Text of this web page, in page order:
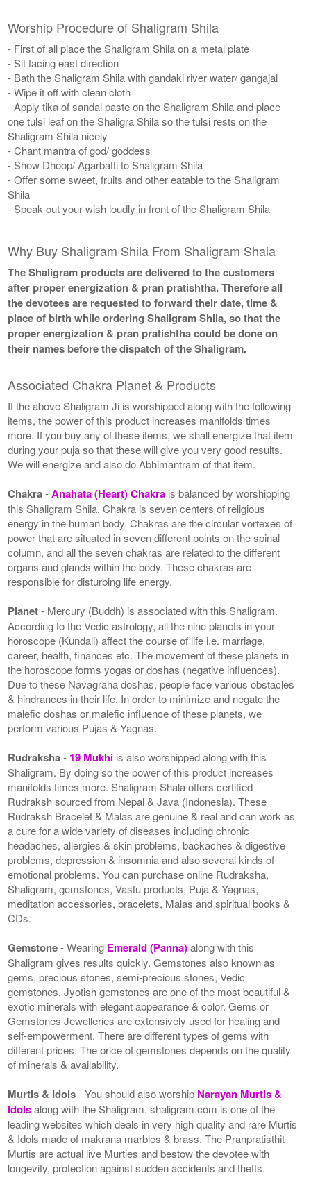
Worship Procedure of Shaligram Shila
- First of all place the Shaligram Shila on a metal plate
- Sit facing east direction
- Bath the Shaligram Shila with gandaki river water/ gangajal
- Wipe it off with clean cloth
- Apply tika of sandal paste on the Shaligram Shila and place
one tulsi leaf on the Shaligra Shila so the tulsi rests on the
Shaligram Shila nicely
- Chant mantra of god/ goddess
- Show Dhoop/ Agarbatti to Shaligram Shila
- Offer some sweet, fruits and other eatable to the Shaligram
Shila
- Speak out your wish loudly in front of the Shaligram Shila
Why Buy Shaligram Shila From Shaligram Shala
The Shaligram products are delivered to the customers
after proper energization & pran pratishtha. Therefore all
the devotees are requested to forward their date, time &
place of birth while ordering Shaligram Shila, so that the
proper energization & pran pratishtha could be done on
their names before the dispatch of the Shaligram.
Associated Chakra Planet & Products
If the above Shaligram Ji is worshipped along with the following
items, the power of this product increases manifolds times
more. If you buy any of these items, we shall energize that item
during your puja so that these will give you very good results.
We will energize and also do Abhimantram of that item.
Chakra-Anahata (Heart) Chakra is balanced by worshipping
this Shaligram Shila. Chakra is seven centers of religious
energy in the human body. Chakras are the circular vortexes of
power that are situated in seven different points on the spinal
column, and all the seven chakras are related to the different
organs and glands within the body. These chakras are
responsible for disturbing life energy.
Planet- Mercury (Buddh) is associated with this Shaligram.
According to the Vedic astrology, all the nine planets in your
horoscope (Kundali) affect the course of life i.e. marriage,
career, health, finances etc. The movement of these planets in
the horoscope forms yogas or doshas (negative influences).
Due to these Navagraha doshas, people face various obstacles
& hindrances in their life. In order to minimize and negate the
malefic doshas or malefic influence of these planets, we
perform various Pujas & Yagnas.
Rudraksha- 19 Mukhi is also worshipped along with this
Shaligram. By doing so the power of this product increases
manifolds times more. Shaligram Shala offers certified
Rudraksh sourced from Nepal & Java (Indonesia). These
Rudraksh Bracelet & Malas are genuine & real and can work as
a cure for a wide variety of diseases including chronic
headaches, allergies & skin problems, backaches & digestive
problems, depression & insomnia and also several kinds of
emotional problems. You can purchase online Rudraksha,
Shaligram, gemstones, Vastu products, Puja & Yagnas,
meditation accessories, bracelets, Malas and spiritual books &
CDs.
Gemstone- Wearing Emerald (Panna)along with this
Shaligram gives results quickly. Gemstones also known as
gems, precious stones, semi-precious stones, Vedic
gemstones, Jyotish gemstones are one of the most beautiful &
exotic minerals with elegant appearance & color. Gems or
Gemstones Jewelleries are extensively used for healing and
self-empowerment. There are different types of gems with
different prices. The price of gemstones depends on the quality
of minerals & availability.
Murtis & Idols- You should also worship Narayan Murtis &
Idolsalong with the Shaligram. shaligram.com is one of the
leading websites which deals in very high quality and rare Murtis
& Idols made of makrana marbles & brass. The Pranpratisthit
Murtis are actual live Murties and bestow the devotee with
longevity, protection against sudden accidents and thefts.